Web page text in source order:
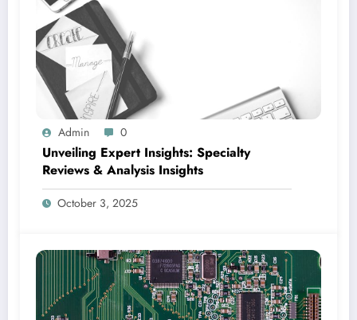
Admin 0
Unveiling Expert Insights: Specialty
Reviews & Analysis Insights
October 3, 2025